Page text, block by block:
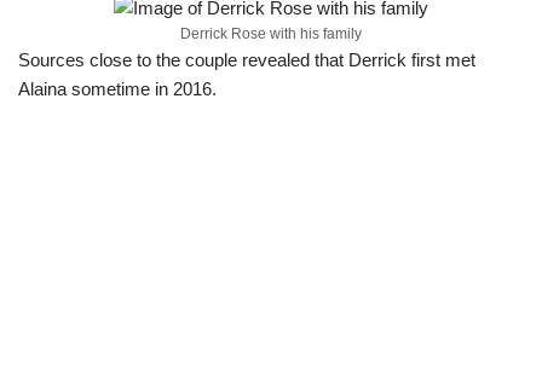
Derrick Rose with his family
Sources close to the couple revealed that Derrick first met
Alaina sometime in 2016.